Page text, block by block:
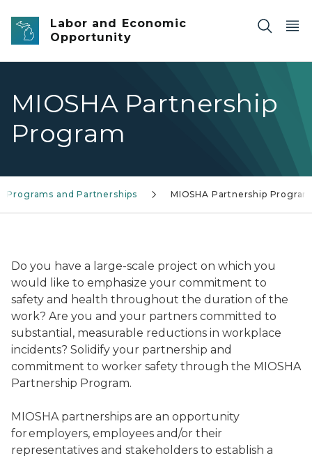
Skip to main content
Labor and Economic
Opportunity
MIOSHA Partnership
Program
Programs and Partnerships MIOSHA Partnership Program
Do you have a large-scale project on which you
would like to emphasize your commitment to
safety and health throughout the duration of the
work? Are you and your partners committed to
substantial, measurable reductions in workplace
incidents? Solidify your partnership and
commitment to worker safety through the MIOSHA
Partnership Program.
MIOSHA partnerships are an opportunity
for employers, employees and/or their
representatives and stakeholders to establish a